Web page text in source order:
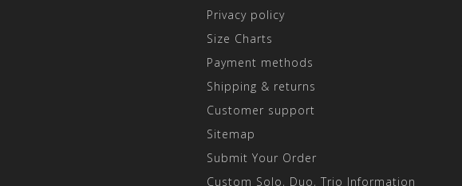
Privacy policy
Size Charts
Payment methods
Shipping & returns
Customer support
Sitemap
Submit Your Order
Custom Solo, Duo, Trio Information